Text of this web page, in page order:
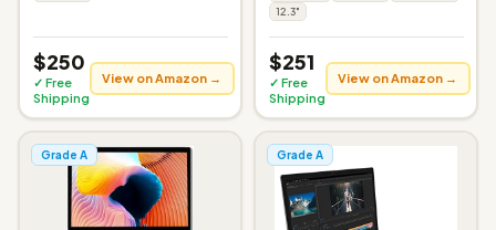
$250
✓ Free
Shipping
View on Amazon →
12.3"
$251
✓ Free
Shipping
View on Amazon →
Grade A Grade A